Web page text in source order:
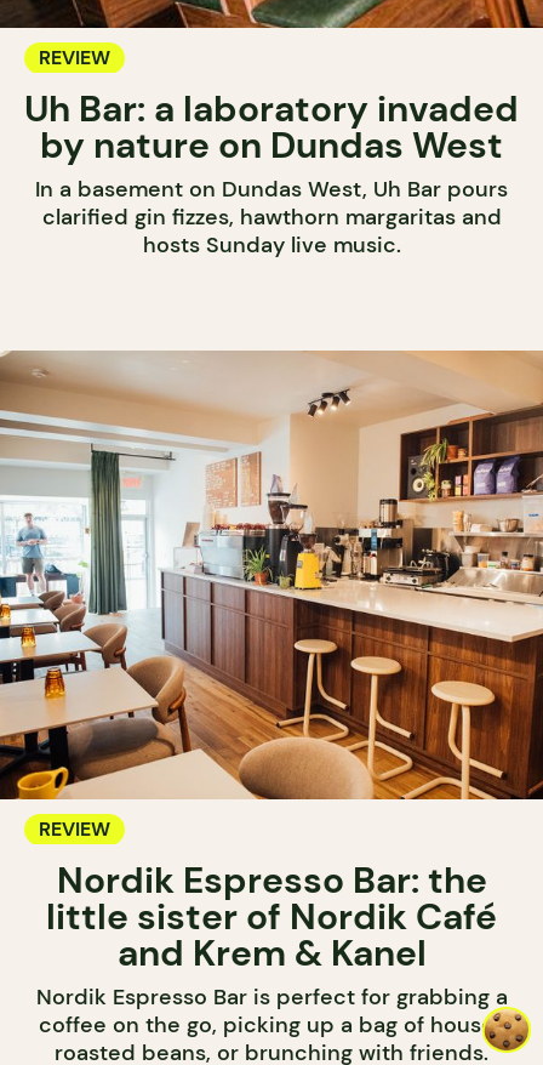
REVIEW
Uh Bar: a laboratory invaded
by nature on Dundas West
In a basement on Dundas West, Uh Bar pours
clarified gin fizzes, hawthorn margaritas and
hosts Sunday live music.
REVIEW
Nordik Espresso Bar: the
little sister of Nordik Café
and Krem & Kanel
Nordik Espresso Bar is perfect for grabbing a
coffee on the go, picking up a bag of house-
roasted beans, or brunching with friends.